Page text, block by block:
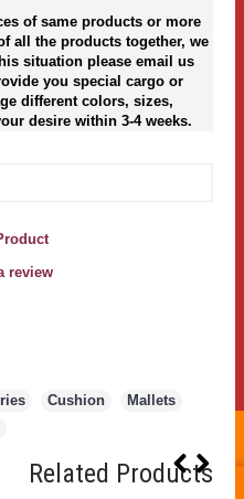
of same products or more
all the products together, we
situation please email us
you special cargo or
different colors, sizes,
desire within 3-4 weeks.
review
Cushion Mallets
Related Products